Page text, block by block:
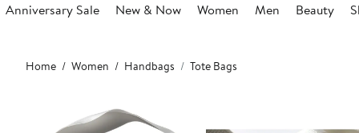
Anniversary Sale New & Now Women Men Beauty
Main
content
Home Women Handbags Tote Bags